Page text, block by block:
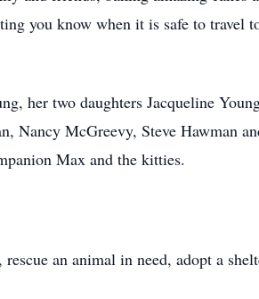
you know when it is safe to travel
her two daughters Jacqueline
Nancy McGreevy, Steve Hawman
Max and the kitties.
an animal in need, adopt a